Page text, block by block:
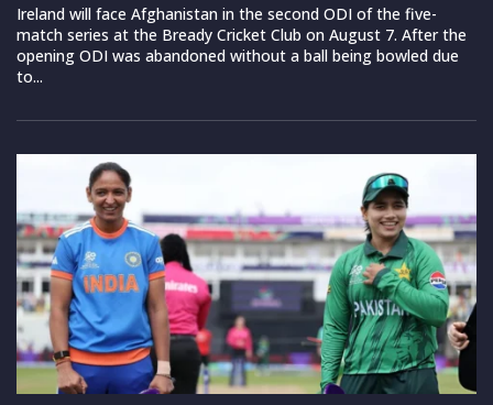
Ireland will face Afghanistan in the second ODI of the five-
match series at the Bready Cricket Club on August 7. After the
opening ODI was abandoned without a ball being bowled due
to...